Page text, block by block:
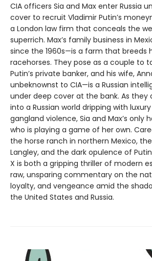
CIA officers Sia and Max enter Russia
cover to recruit Vladimir Putin’s
a London law firm that conceals the
superrich. Max’s family business in
since the 1960s—is a farm that breeds
racehorses. They pose as a couple to
Putin’s private banker, and his wife,
unbeknownst to CIA—is a Russian
under deep cover at the bank. As they
into a Russian world dripping with
gangland violence, Sia and Max’s only
who is playing a game of her own.
the horse ranch in northern Mexico,
Langley, and the dark opulence of
X is both a gripping thriller of modern
raw, unsparing commentary on the
loyalty, and vengeance amid the
the United States and Russia.